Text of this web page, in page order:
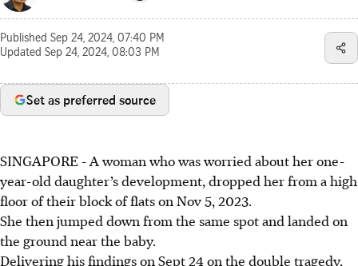
Published Sep 24, 2024, 07:40 PM
Updated Sep 24, 2024, 08:03 PM
Set as preferred source
SINGAPORE -A woman who was worried about her one-
year-old daughter’sdevelopment, dropped her from a high
floor of their block of flats on Nov 5, 2023.
She then jumped down from the same spot and landed on
the ground near the baby.
Delivering his findings on Sept 24 on the double tragedy,